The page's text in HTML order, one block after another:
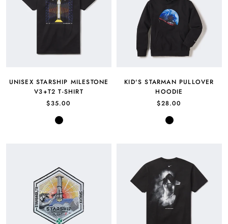
UNISEX STARSHIP MILESTONE
V3+T2 T-SHIRT
$35.00
Black
KID'S STARMAN PULLOVER
HOODIE
$28.00
Black